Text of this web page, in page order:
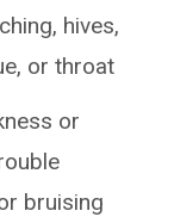
hives,
or throat
or
bruising